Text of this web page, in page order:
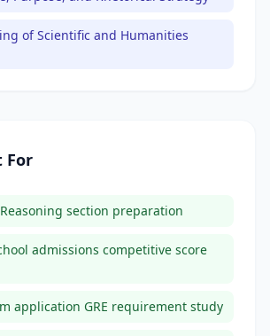
of Scientific and Humanities
For
Reasoning section preparation
admissions competitive score
application GRE requirement study